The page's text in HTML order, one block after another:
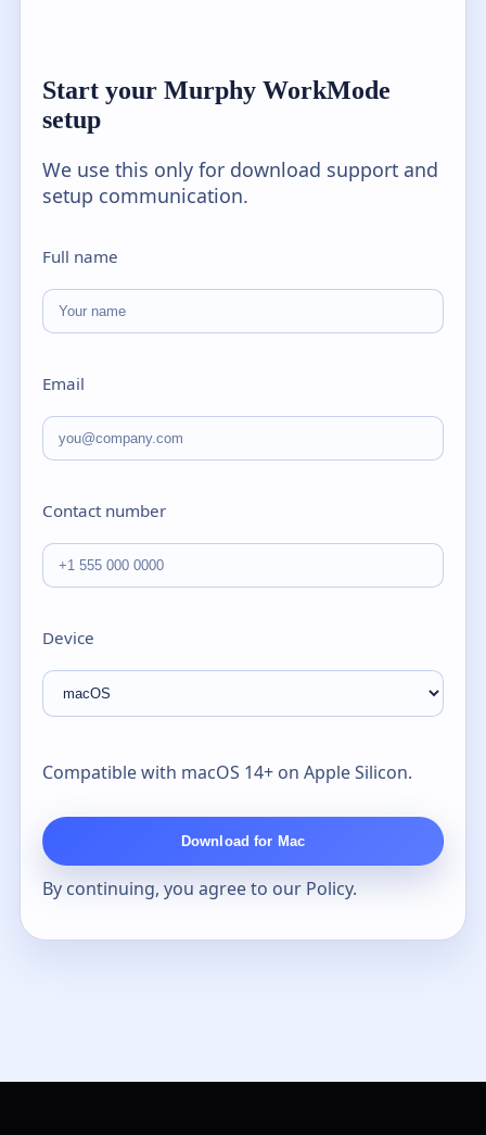
Start your Murphy WorkMode
setup
We use this only for download support and
setup communication.
Full name
Email
Contact number
Device
Compatible with macOS 14+ on Apple Silicon.
Download for Mac
By continuing, you agree to our Policy.